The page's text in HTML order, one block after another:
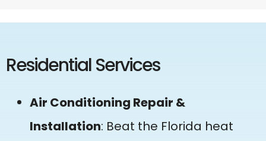
Residential Services
Air Conditioning Repair &
Installation: Beat the Florida heat